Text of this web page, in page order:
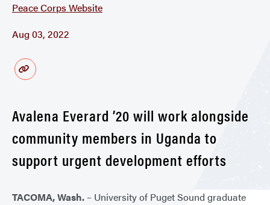
Peace Corps Website
Aug 03, 2022
Avalena Everard ’20 will work alongside
community members in Uganda to
support urgent development efforts
TACOMA, Wash. – University of Puget Sound graduate